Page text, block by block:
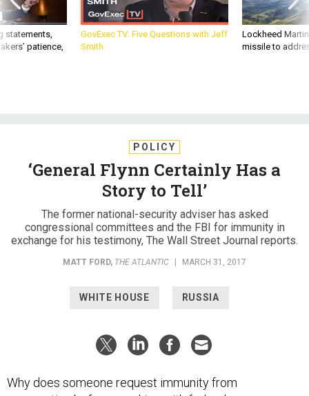
statements,
patience,
GovExec TV: Five Questions with Jeff
Smith
Lockheed
missile to
POLICY
‘General Flynn Certainly Has a
Story to Tell’
The former national-security adviser has asked
congressional committees and the FBI for immunity in
exchange for his testimony, The Wall Street Journal reports.
MATT FORD, THE ATLANTIC | MARCH 31, 2017
WHITE HOUSE RUSSIA
Why does someone request immunity from